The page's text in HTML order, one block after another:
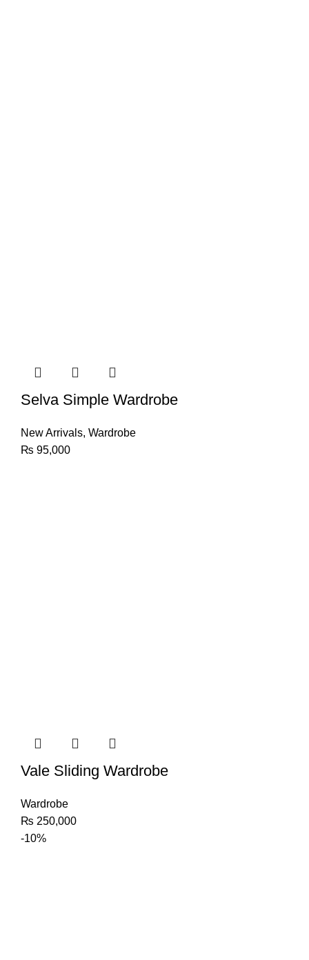
Selva Simple Wardrobe
New Arrivals, Wardrobe
₨ 95,000
Vale Sliding Wardrobe
Wardrobe
₨ 250,000
-10%